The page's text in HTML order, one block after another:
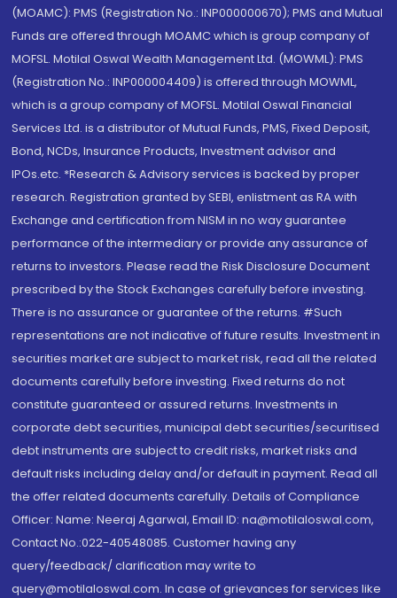
(MOAMC): PMS (Registration No.: INP000000670); PMS and Mutual
Funds are offered through MOAMC which is group company of
MOFSL. Motilal Oswal Wealth Management Ltd. (MOWML): PMS
(Registration No.: INP000004409) is offered through MOWML,
which is a group company of MOFSL. Motilal Oswal Financial
Services Ltd. is a distributor of Mutual Funds, PMS, Fixed Deposit,
Bond, NCDs, Insurance Products, Investment advisor and
IPOs.etc. *Research & Advisory services is backed by proper
research. Registration granted by SEBI, enlistment as RA with
Exchange and certification from NISM in no way guarantee
performance of the intermediary or provide any assurance of
returns to investors. Please read the Risk Disclosure Document
prescribed by the Stock Exchanges carefully before investing.
There is no assurance or guarantee of the returns. #Such
representations are not indicative of future results. Investment in
securities market are subject to market risk, read all the related
documents carefully before investing. Fixed returns do not
constitute guaranteed or assured returns. Investments in
corporate debt securities, municipal debt securities/securitised
debt instruments are subject to credit risks, market risks and
default risks including delay and/or default in payment. Read all
the offer related documents carefully. Details of Compliance
Officer: Name: Neeraj Agarwal, Email ID: na@motilaloswal.com,
Contact No.:022-40548085. Customer having any
query/feedback/ clarification may write to
query@motilaloswal.com. In case of grievances for services like